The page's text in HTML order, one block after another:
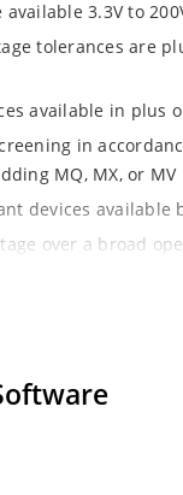
available 3.3V to
tolerances are
available in plus
in
MQ, MX, or
devices available
over a broad
to ESD per MIL-STD-
surge stresses